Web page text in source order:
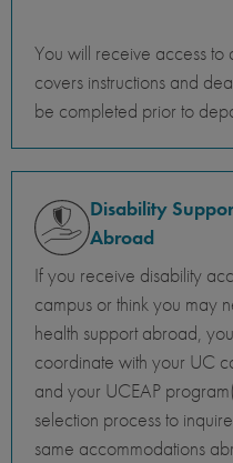
You will receive access to
covers instructions and
be completed prior to
Disability
Abroad
If you receive disability
campus or think you may
health support abroad,
coordinate with your UC
and your UCEAP
selection process to
same accommodations